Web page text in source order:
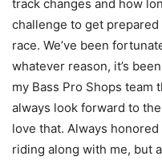
track changes and how
challenge to get
race. We’ve been
whatever reason, it’s
my Bass Pro Shops team
always look forward to
love that. Always
riding along with me, but